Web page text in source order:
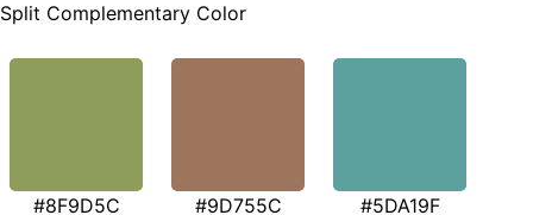
Split Complementary Color
#8F9D5C #9D755C #5DA19F